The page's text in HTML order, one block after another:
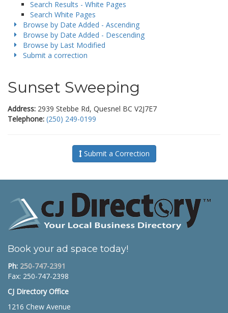
Search Results - White Pages
Search White Pages
Browse by Date Added - Ascending
Browse by Date Added - Descending
Browse by Last Modified
Submit a correction
Sunset Sweeping
Address: 2939 Stebbe Rd, Quesnel BC V2J7E7
Telephone: (250) 249-0199
Submit a Correction
Book your ad space today!
Ph: 250-747-2391
Fax: 250-747-2398
CJ Directory Office
1216 Chew Avenue